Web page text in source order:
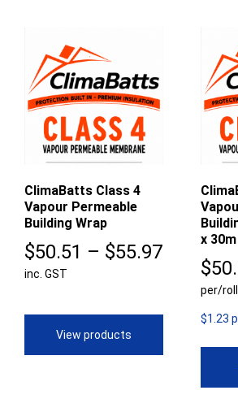
ClimaBatts Class 4
Vapour Permeable
Building Wrap
$50.51 – $55.97Price
range:
$55.97
inc. GST
View products
x 30m
$
per/
$1.23